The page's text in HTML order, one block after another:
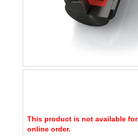
This product is not available for
online order.